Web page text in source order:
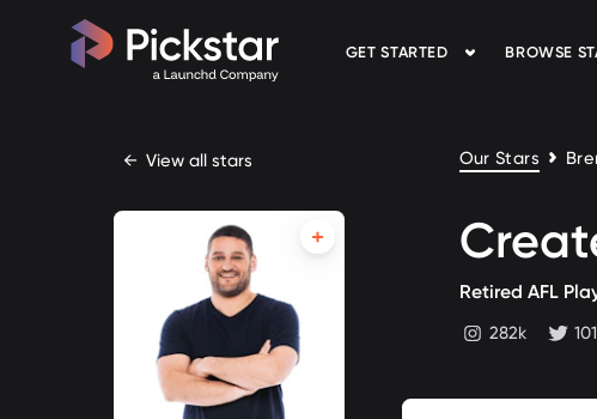
GET STARTED BROWSE
View all stars
← Our Stars
Retired AFL
instagram
282k